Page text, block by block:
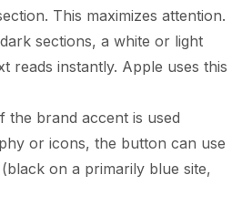
This maximizes attention.
sections, a white or light
reads instantly. Apple uses this
the brand accent is used
or icons, the button can use
on a primarily blue site,